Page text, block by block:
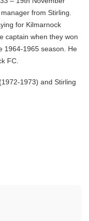
from Stirling.
for Kilmarnock
captain when they won
1964-1965 season. He
FC.
1973) and Stirling